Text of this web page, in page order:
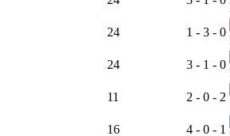
24 1 - 3 - 0
24 3 - 1 - 0
11 2 - 0 - 2
16 4 - 0 - 1